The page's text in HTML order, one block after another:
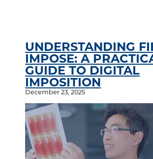
UNDERSTANDING
IMPOSE: A
GUIDE TO DIGITAL
IMPOSITION
December 23, 2025